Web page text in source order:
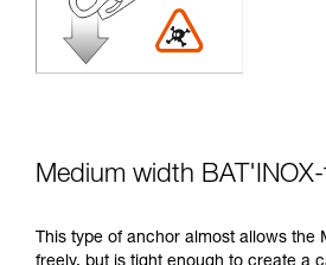
Medium width
This type of anchor almost allows the